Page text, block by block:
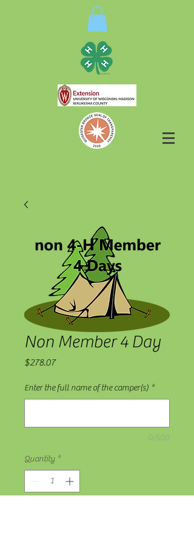
Non Member 4 Day
$278.07Price
Enter the full name of the camper(s) *
0/500
Quantity *